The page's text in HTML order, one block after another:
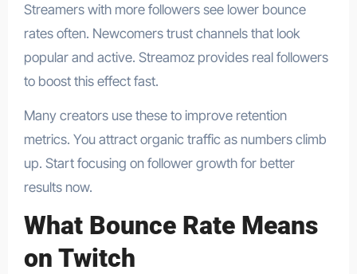
Streamers with more followers see lower bounce
rates often. Newcomers trust channels that look
popular and active. Streamoz provides real followers
to boost this effect fast.
Many creators use these to improve retention
metrics. You attract organic traffic as numbers climb
up. Start focusing on follower growth for better
results now.
What Bounce Rate Means
on Twitch